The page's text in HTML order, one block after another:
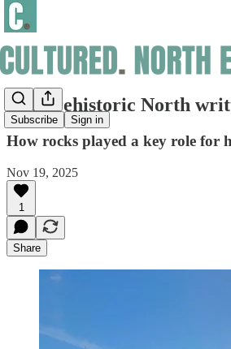
Subscribe Sign in
The prehistoric North
How rocks played a key role for
Nov 19, 2025
1
Share